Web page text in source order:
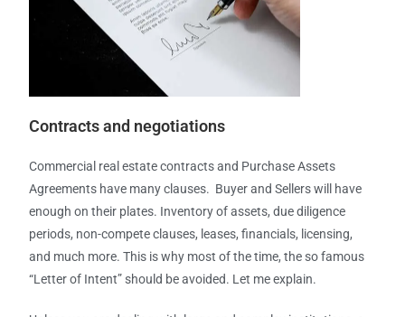
Contracts and negotiations
Commercial real estate contracts and Purchase Assets
Agreements have many clauses. Buyer and Sellers will have
enough on their plates. Inventory of assets, due diligence
periods, non-compete clauses, leases, financials, licensing,
and much more. This is why most of the time, the so famous
“Letter of Intent” should be avoided. Let me explain.